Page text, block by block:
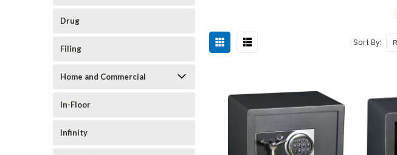
Drug
Filing
Home and Commercial
In-Floor
Infinity
Sort By: